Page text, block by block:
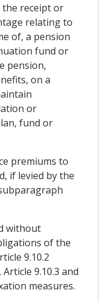
receipt or
relating to
of, a pension
fund or
pension,
on a
or
fund or
premiums to
if levied by the
without
of the
9.10.2
9.10.3 and
measures.